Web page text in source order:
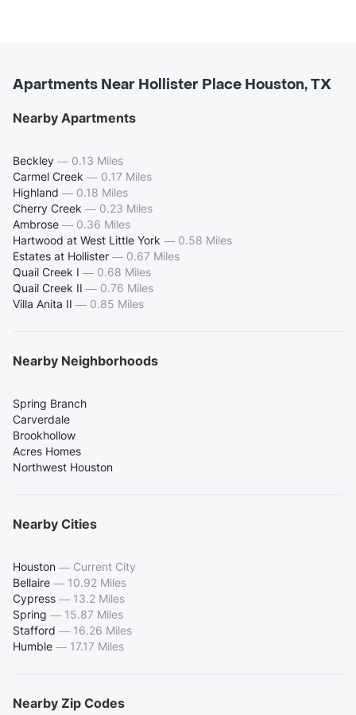
Apartments Near Hollister Place Houston, TX
Nearby Apartments
Beckley — 0.13 Miles
Carmel Creek — 0.17 Miles
Highland — 0.18 Miles
Cherry Creek — 0.23 Miles
Ambrose — 0.36 Miles
Hartwood at West Little York — 0.58 Miles
Estates at Hollister — 0.67 Miles
Quail Creek I — 0.68 Miles
Quail Creek II — 0.76 Miles
Villa Anita II — 0.85 Miles
Nearby Neighborhoods
Spring Branch
Carverdale
Brookhollow
Acres Homes
Northwest Houston
Nearby Cities
Houston — Current City
Bellaire — 10.92 Miles
Cypress — 13.2 Miles
Spring — 15.87 Miles
Stafford — 16.26 Miles
Humble — 17.17 Miles
Nearby Zip Codes